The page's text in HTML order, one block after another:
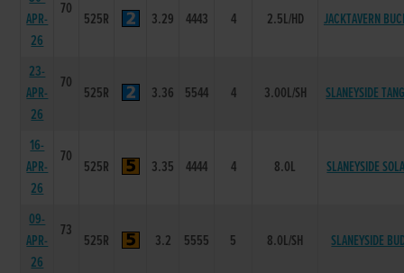
APR-
26
70
525R 3.29 4443 4 2.5L/HD JACKTAVERN
23-
APR-
26
70
525R 3.36 5544 4 3.00L/SH SLANEYSIDE
16-
APR-
26
70
525R 3.35 4444 4 8.0L SLANEYSIDE
09-
APR-
26
73
525R 3.2 5555 5 8.0L/SH SLANEYSIDE